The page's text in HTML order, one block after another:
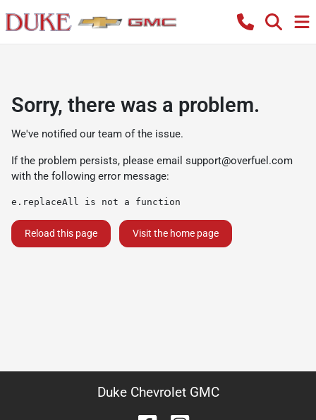
Sorry, there was a problem.
We've notified our team of the issue.
If the problem persists, please email support@overfuel.com
with the following error message:
e.replaceAll is not a function
Reload this page Visit the home page
Duke Chevrolet GMC